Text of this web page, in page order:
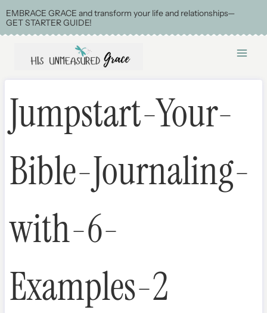
Skip
to
EMBRACE GRACE and transform your life and relationships—
GET STARTER GUIDE!
Jumpstart-Your-
Bible-Journaling-
with-6-
Examples-2